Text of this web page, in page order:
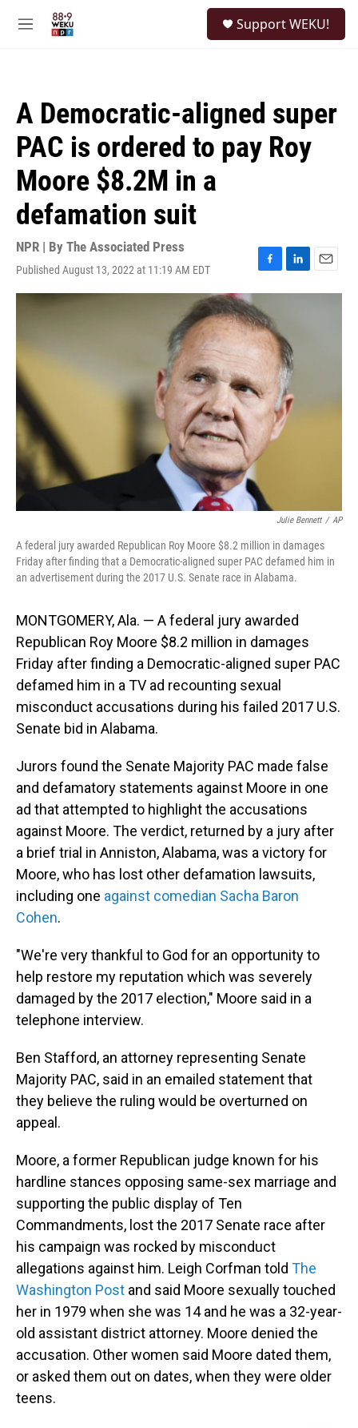
M
Support WEKU!
A Democratic-aligned super
PAC is ordered to pay Roy
Moore $8.2M in a
defamation suit
NPR | By The Associated Press
Published August 13, 2022 at 11:19 AM EDT
F
a
c
e
b
o
k
L
i
e
d
I
n
E
m
Julie Bennett / AP
A federal jury awarded Republican Roy Moore $8.2 million in damages
Friday after finding that a Democratic-aligned super PAC defamed him in
an advertisement during the 2017 U.S. Senate race in Alabama.
MONTGOMERY, Ala. — A federal jury awarded
Republican Roy Moore $8.2 million in damages
Friday after finding a Democratic-aligned super PAC
defamed him in a TV ad recounting sexual
misconduct accusations during his failed 2017 U.S.
Senate bid in Alabama.
Jurors found the Senate Majority PAC made false
and defamatory statements against Moore in one
ad that attempted to highlight the accusations
against Moore. The verdict, returned by a jury after
a brief trial in Anniston, Alabama, was a victory for
Moore, who has lost other defamation lawsuits,
including one against comedian Sacha Baron
Cohen.
"We're very thankful to God for an opportunity to
help restore my reputation which was severely
damaged by the 2017 election," Moore said in a
telephone interview.
Ben Stafford, an attorney representing Senate
Majority PAC, said in an emailed statement that
they believe the ruling would be overturned on
appeal.
Moore, a former Republican judge known for his
hardline stances opposing same-sex marriage and
supporting the public display of Ten
Commandments, lost the 2017 Senate race after
his campaign was rocked by misconduct
allegations against him. Leigh Corfman told The
Washington Post and said Moore sexually touched
her in 1979 when she was 14 and he was a 32-year-
old assistant district attorney. Moore denied the
accusation. Other women said Moore dated them,
or asked them out on dates, when they were older
teens.